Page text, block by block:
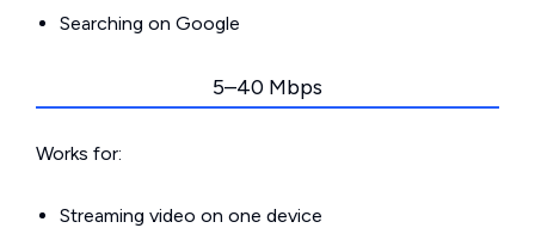
Searching on Google
5–40 Mbps
Works for:
Streaming video on one device